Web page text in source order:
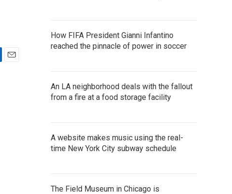
How FIFA President Gianni Infantino
reached the pinnacle of power in soccer
An LA neighborhood deals with the fallout
from a fire at a food storage facility
A website makes music using the real-
time New York City subway schedule
The Field Museum in Chicago is